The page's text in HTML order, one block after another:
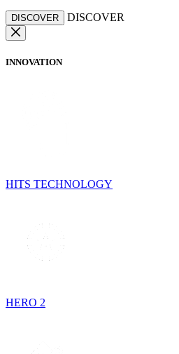
DISCOVER DISCOVER
INNOVATION
HITS TECHNOLOGY
HERO 2